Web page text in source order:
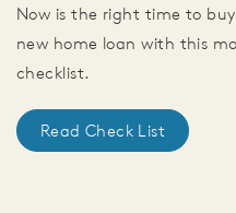
Now is the right time to
new home loan with this
checklist.
Read Check List